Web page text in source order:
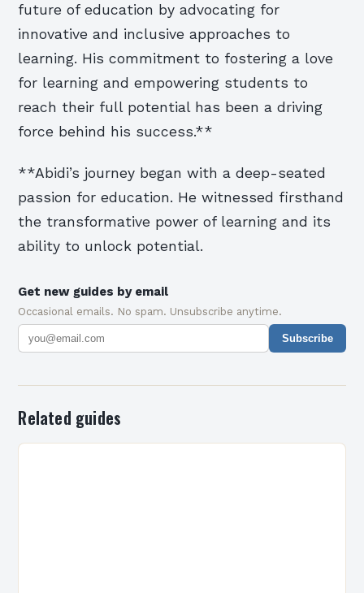
future of education by advocating for
innovative and inclusive approaches to
learning. His commitment to fostering a love
for learning and empowering students to
reach their full potential has been a driving
force behind his success.**
**Abidi’s journey began with a deep-seated
passion for education. He witnessed firsthand
the transformative power of learning and its
ability to unlock potential.
Get new guides by email
Occasional emails. No spam. Unsubscribe anytime.
Subscribe
Related guides